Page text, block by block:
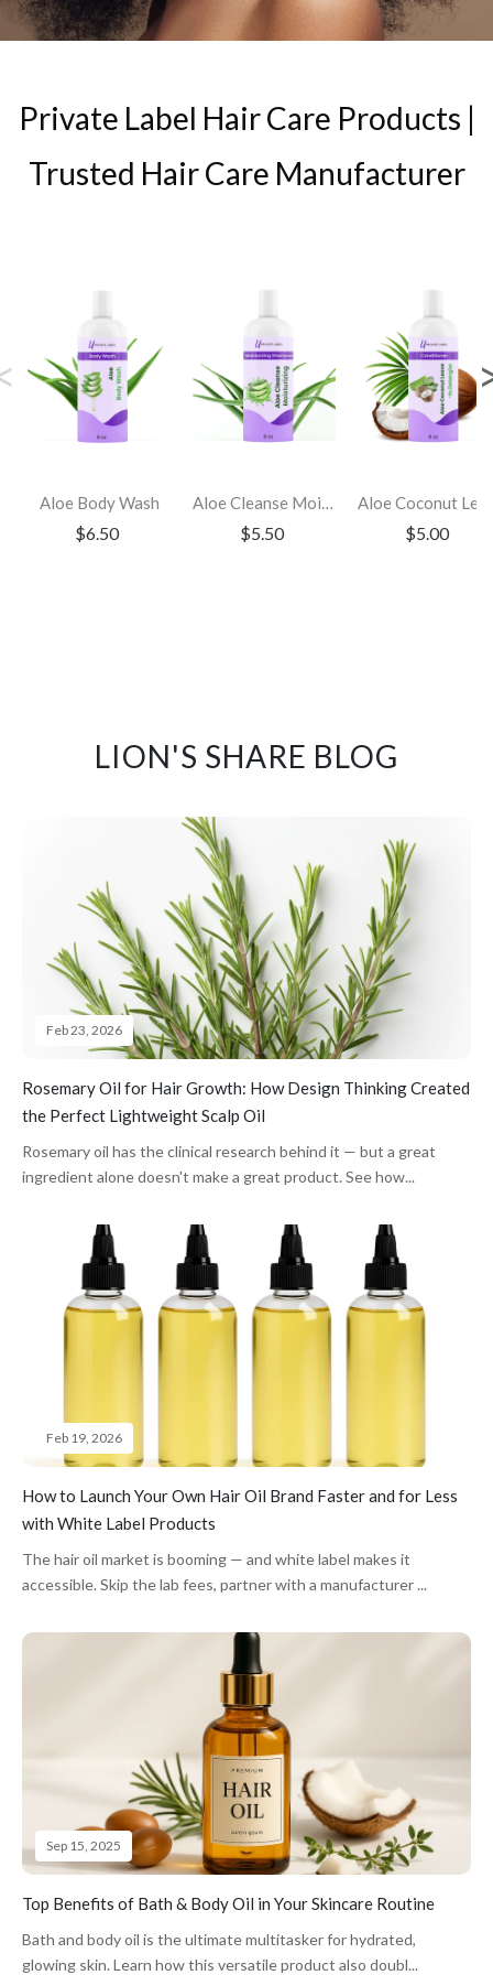
Private Label Hair Care Products |
Trusted Hair Care Manufacturer
Aloe Body Wash
$6.50
Aloe Cleanse Moisturizing Shampoo
$5.50 $5.00
LION'S SHARE BLOG
Feb 23, 2026
Rosemary Oil for Hair Growth: How Design Thinking Created
the Perfect Lightweight Scalp Oil
Rosemary oil has the clinical research behind it — but a great
ingredient alone doesn't make a great product. See how...
Feb 19, 2026
How to Launch Your Own Hair Oil Brand Faster and for Less
with White Label Products
The hair oil market is booming — and white label makes it
accessible. Skip the lab fees, partner with a manufacturer ...
Sep 15, 2025
Top Benefits of Bath & Body Oil in Your Skincare Routine
Bath and body oil is the ultimate multitasker for hydrated,
glowing skin. Learn how this versatile product also doubl...